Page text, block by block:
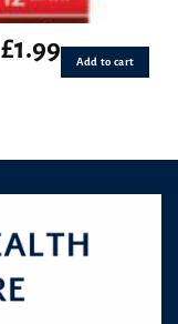
£1.99 Add to cart